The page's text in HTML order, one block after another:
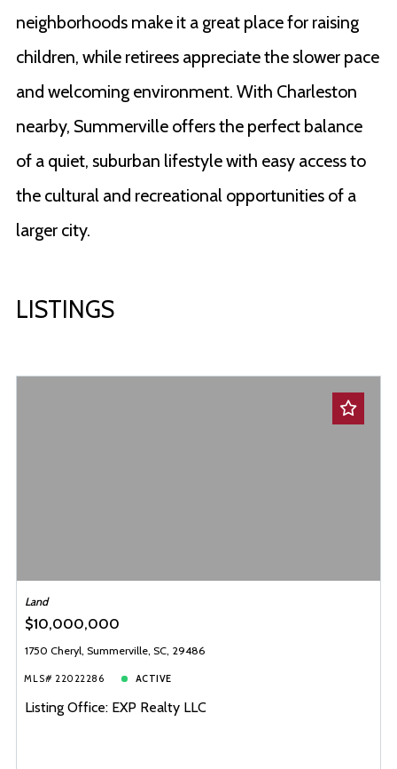
neighborhoods make it a great place for raising
children, while retirees appreciate the slower pace
and welcoming environment. With Charleston
nearby, Summerville offers the perfect balance
of a quiet, suburban lifestyle with easy access to
the cultural and recreational opportunities of a
larger city.
LISTINGS
Land
$10,000,000
1750 Cheryl, Summerville, SC, 29486
MLS# 22022286 ACTIVE
Listing Office: EXP Realty LLC